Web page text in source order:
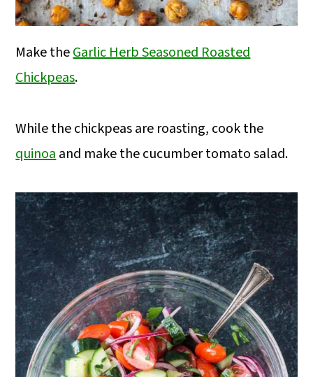
Make theGarlic Herb Seasoned Roasted
Chickpeas.
While the chickpeas are roasting, cook the
quinoaand make the cucumber tomato salad.